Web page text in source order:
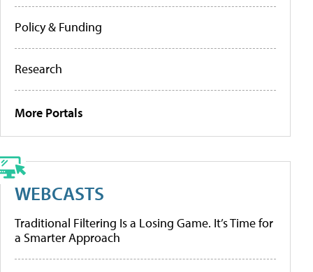
Policy & Funding
Research
More Portals
WEBCASTS
Traditional Filtering Is a Losing Game. It’s Time for
a Smarter Approach